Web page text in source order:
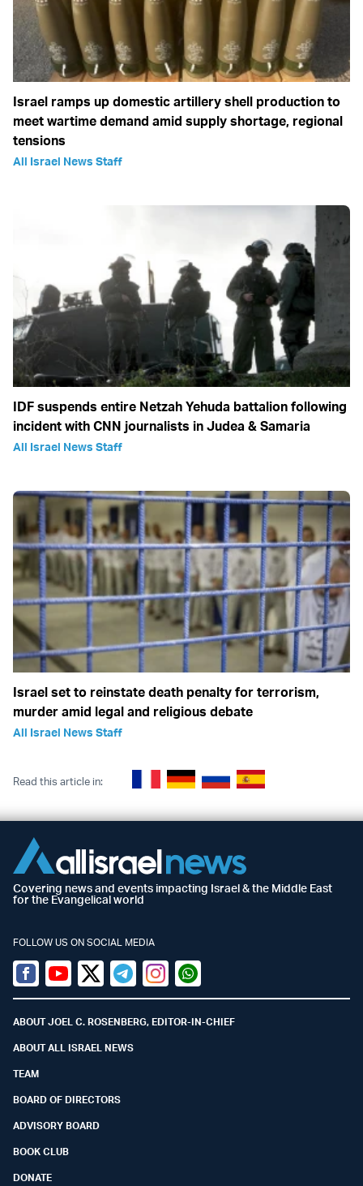
Israel ramps up domestic artillery shell production to
meet wartime demand amid supply shortage, regional
tensions
All Israel News Staff
IDF suspends entire Netzah Yehuda battalion following
incident with CNN journalists in Judea & Samaria
All Israel News Staff
Israel set to reinstate death penalty for terrorism,
murder amid legal and religious debate
All Israel News Staff
Read this article in:
Covering news and events impacting Israel & the Middle East
for the Evangelical world
FOLLOW US ON SOCIAL MEDIA
Facebook
YoutubeTwitter (X)
TelegramInstagramWhatsapp
ABOUT JOEL C. ROSENBERG, EDITOR-IN-CHIEF
ABOUT ALL ISRAEL NEWS
TEAM
BOARD OF DIRECTORS
ADVISORY BOARD
BOOK CLUB
DONATE